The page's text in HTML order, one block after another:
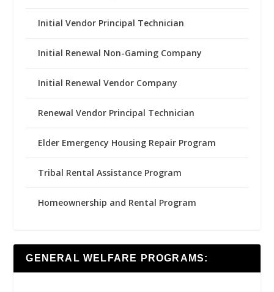
Initial Vendor Principal Technician
Initial Renewal Non-Gaming Company
Initial Renewal Vendor Company
Renewal Vendor Principal Technician
Elder Emergency Housing Repair Program
Tribal Rental Assistance Program
Homeownership and Rental Program
GENERAL WELFARE PROGRAMS: